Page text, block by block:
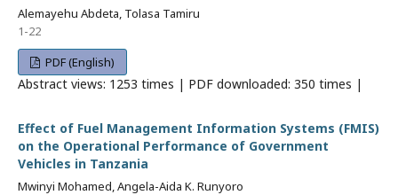
Alemayehu Abdeta, Tolasa Tamiru
1-22
PDF (English)
Abstract views: 1253 times | PDF downloaded: 350 times |
Effect of Fuel Management Information Systems (FMIS)
on the Operational Performance of Government
Vehicles in Tanzania
Mwinyi Mohamed, Angela-Aida K. Runyoro